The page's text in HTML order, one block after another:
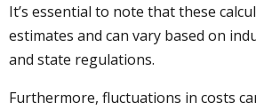
It’s essential to note that these
estimates and can vary based on
and state regulations.
Furthermore, fluctuations in costs